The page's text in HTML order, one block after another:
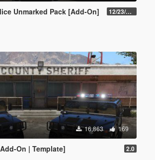
Unmarked Pack [Add-On] 12/23/2021
16,863 169
On | Template] 2.0